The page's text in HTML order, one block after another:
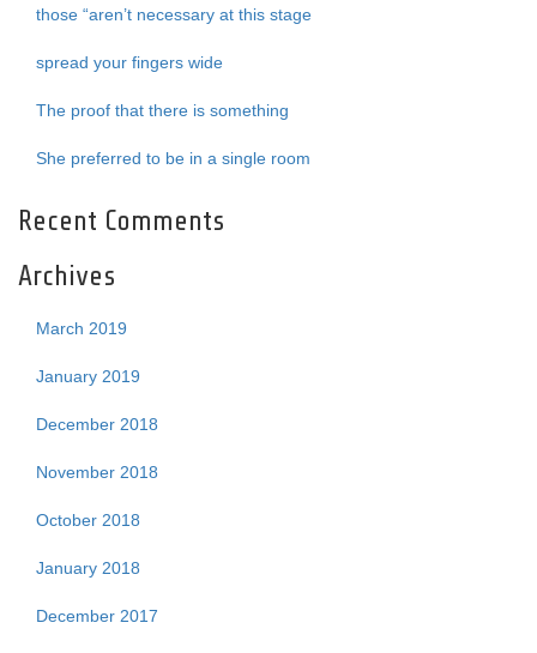
those “aren’t necessary at this stage
spread your fingers wide
The proof that there is something
She preferred to be in a single room
Recent Comments
Archives
March 2019
January 2019
December 2018
November 2018
October 2018
January 2018
December 2017